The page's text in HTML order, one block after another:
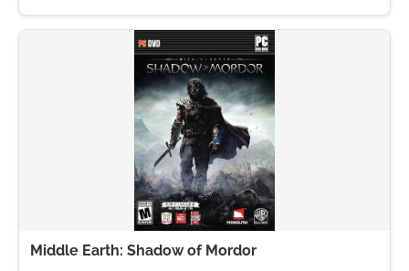
Middle Earth: Shadow of Mordor